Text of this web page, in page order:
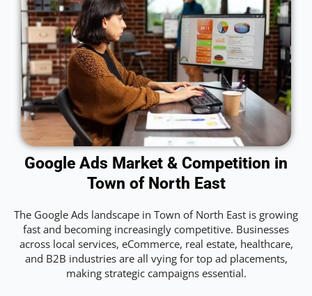
Google Ads Market & Competition in
Town of North East
The Google Ads landscape in Town of North East is growing
fast and becoming increasingly competitive. Businesses
across local services, eCommerce, real estate, healthcare,
and B2B industries are all vying for top ad placements,
making strategic campaigns essential.